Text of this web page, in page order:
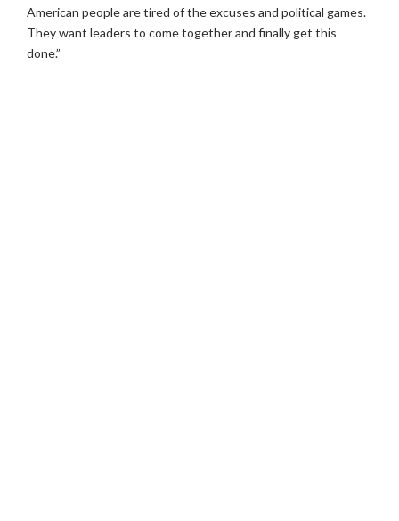
American people are tired of the excuses and political games.
They want leaders to come together and finally get this
done.”